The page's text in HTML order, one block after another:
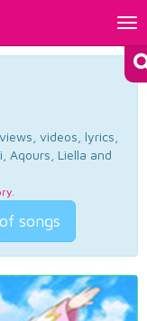
videos, lyrics,
Aqours, Liella and
.
songs